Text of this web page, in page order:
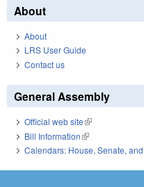
About
About
LRS User Guide
Contact us
General Assembly
Official web site(link is external)
Bill Information(link is external)
Calendars: House, Senate,